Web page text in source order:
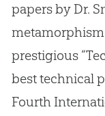
papers by Dr.
prestigious
best technical
Fourth